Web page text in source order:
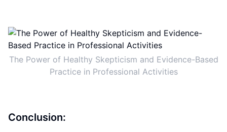
The Power of Healthy Skepticism and Evidence-Based
Practice in Professional Activities
Conclusion: